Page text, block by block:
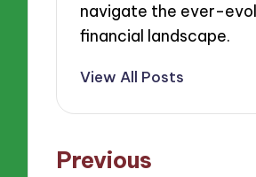
navigate the ever-
financial landscape.
View All Posts
Post
Previous